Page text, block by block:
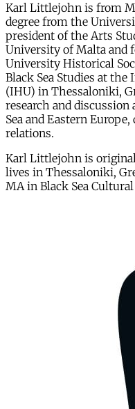
Karl Littlejohn is from
degree from the
president of the Arts
University of Malta and
University Historical
Black Sea Studies at
(IHU) in Thessaloniki,
research and discussion
Sea and Eastern
relations.
Karl Littlejohn is
lives in Thessaloniki,
MA in Black Sea